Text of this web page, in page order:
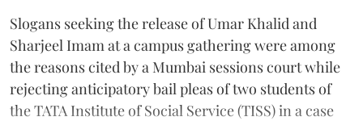
Slogans seeking the release of Umar Khalid and
Sharjeel Imam at a campus gathering were among
the reasons cited by a Mumbai sessions court while
rejecting anticipatory bail pleas of two students of
the TATA Institute of Social Service (TISS) in a case